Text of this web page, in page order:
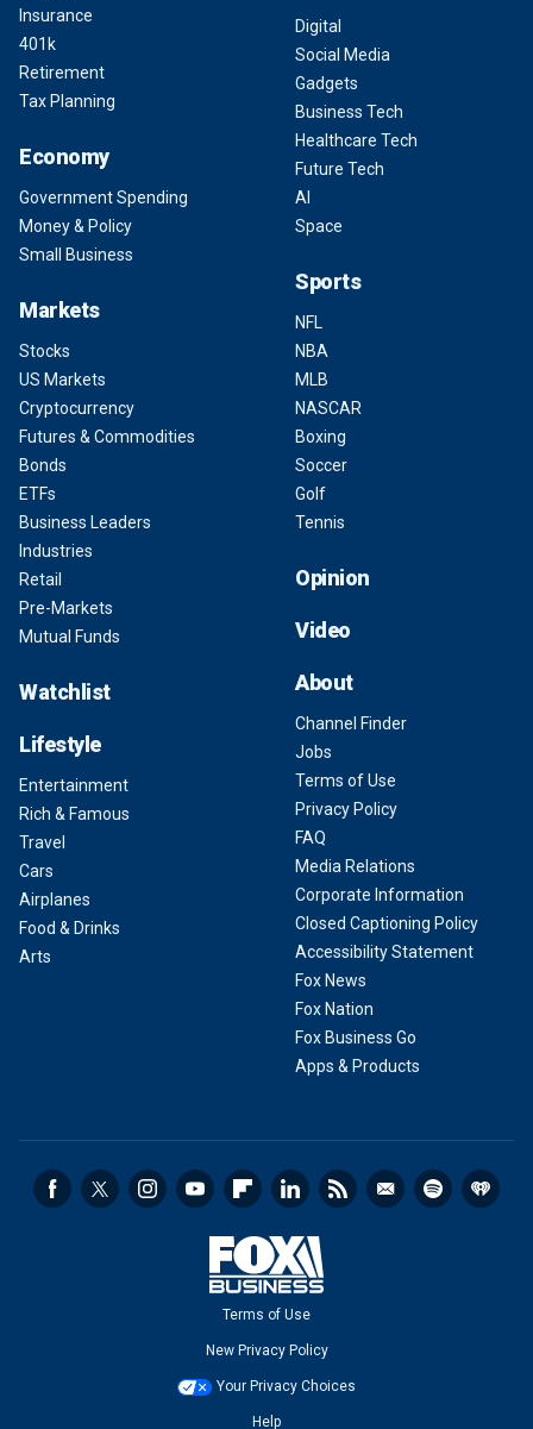
Insurance
401k
Retirement
Tax Planning
Economy
Government Spending
Money & Policy
Small Business
Markets
Stocks
US Markets
Cryptocurrency
Futures & Commodities
Bonds
ETFs
Business Leaders
Industries
Retail
Pre-Markets
Mutual Funds
Watchlist
Lifestyle
Entertainment
Rich & Famous
Travel
Cars
Airplanes
Food & Drinks
Arts
Digital
Social Media
Gadgets
Business Tech
Healthcare Tech
Future Tech
AI
Space
Sports
NFL
NBA
MLB
NASCAR
Boxing
Soccer
Golf
Tennis
Opinion
Video
About
Channel Finder
Jobs
Terms of Use
Privacy Policy
FAQ
Media Relations
Corporate Information
Closed Captioning Policy
Accessibility Statement
Fox News
Fox Nation
Fox Business Go
Apps & Products
Terms of Use
New Privacy Policy
Your Privacy Choices
Help